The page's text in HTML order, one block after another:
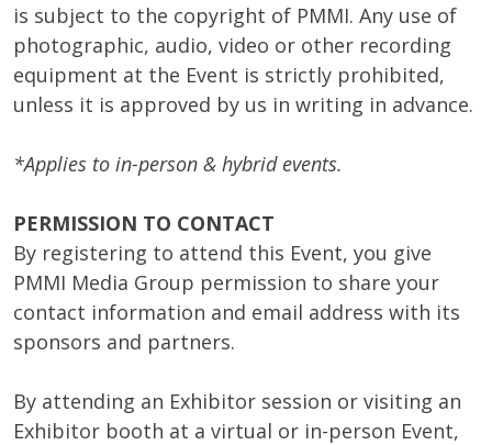
is subject to the copyright of PMMI. Any use of
photographic, audio, video or other recording
equipment at the Event is strictly prohibited,
unless it is approved by us in writing in advance.
*Applies to in-person & hybrid events.
PERMISSION TO CONTACT
By registering to attend this Event, you give
PMMI Media Group permission to share your
contact information and email address with its
sponsors and partners.
By attending an Exhibitor session or visiting an
Exhibitor booth at a virtual or in-person Event,